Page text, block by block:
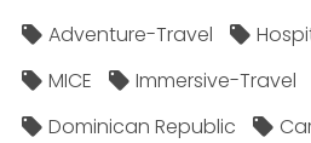
Adventure-Travel
MICE
Immersive-Travel
Dominican Republic